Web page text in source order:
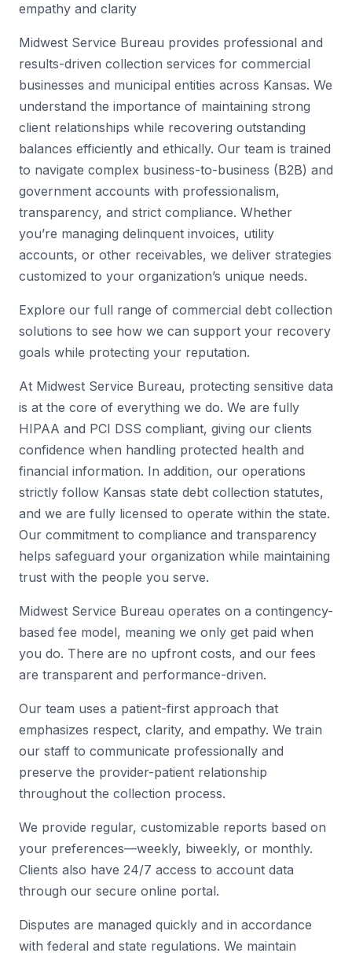
empathy and clarity
Midwest Service Bureau provides professional and
results-driven collection services for commercial
businesses and municipal entities across Kansas. We
understand the importance of maintaining strong
client relationships while recovering outstanding
balances efficiently and ethically. Our team is trained
to navigate complex business-to-business (B2B) and
government accounts with professionalism,
transparency, and strict compliance. Whether
you’re managing delinquent invoices, utility
accounts, or other receivables, we deliver strategies
customized to your organization’s unique needs.
Explore our full range of commercial debt collection
solutions to see how we can support your recovery
goals while protecting your reputation.
At Midwest Service Bureau, protecting sensitive data
is at the core of everything we do. We are fully
HIPAA and PCI DSS compliant, giving our clients
confidence when handling protected health and
financial information. In addition, our operations
strictly follow Kansas state debt collection statutes,
and we are fully licensed to operate within the state.
Our commitment to compliance and transparency
helps safeguard your organization while maintaining
trust with the people you serve.
Midwest Service Bureau operates on a contingency-
based fee model, meaning we only get paid when
you do. There are no upfront costs, and our fees
are transparent and performance-driven.
Our team uses a patient-first approach that
emphasizes respect, clarity, and empathy. We train
our staff to communicate professionally and
preserve the provider-patient relationship
throughout the collection process.
We provide regular, customizable reports based on
your preferences—weekly, biweekly, or monthly.
Clients also have 24/7 access to account data
through our secure online portal.
Disputes are managed quickly and in accordance
with federal and state regulations. We maintain